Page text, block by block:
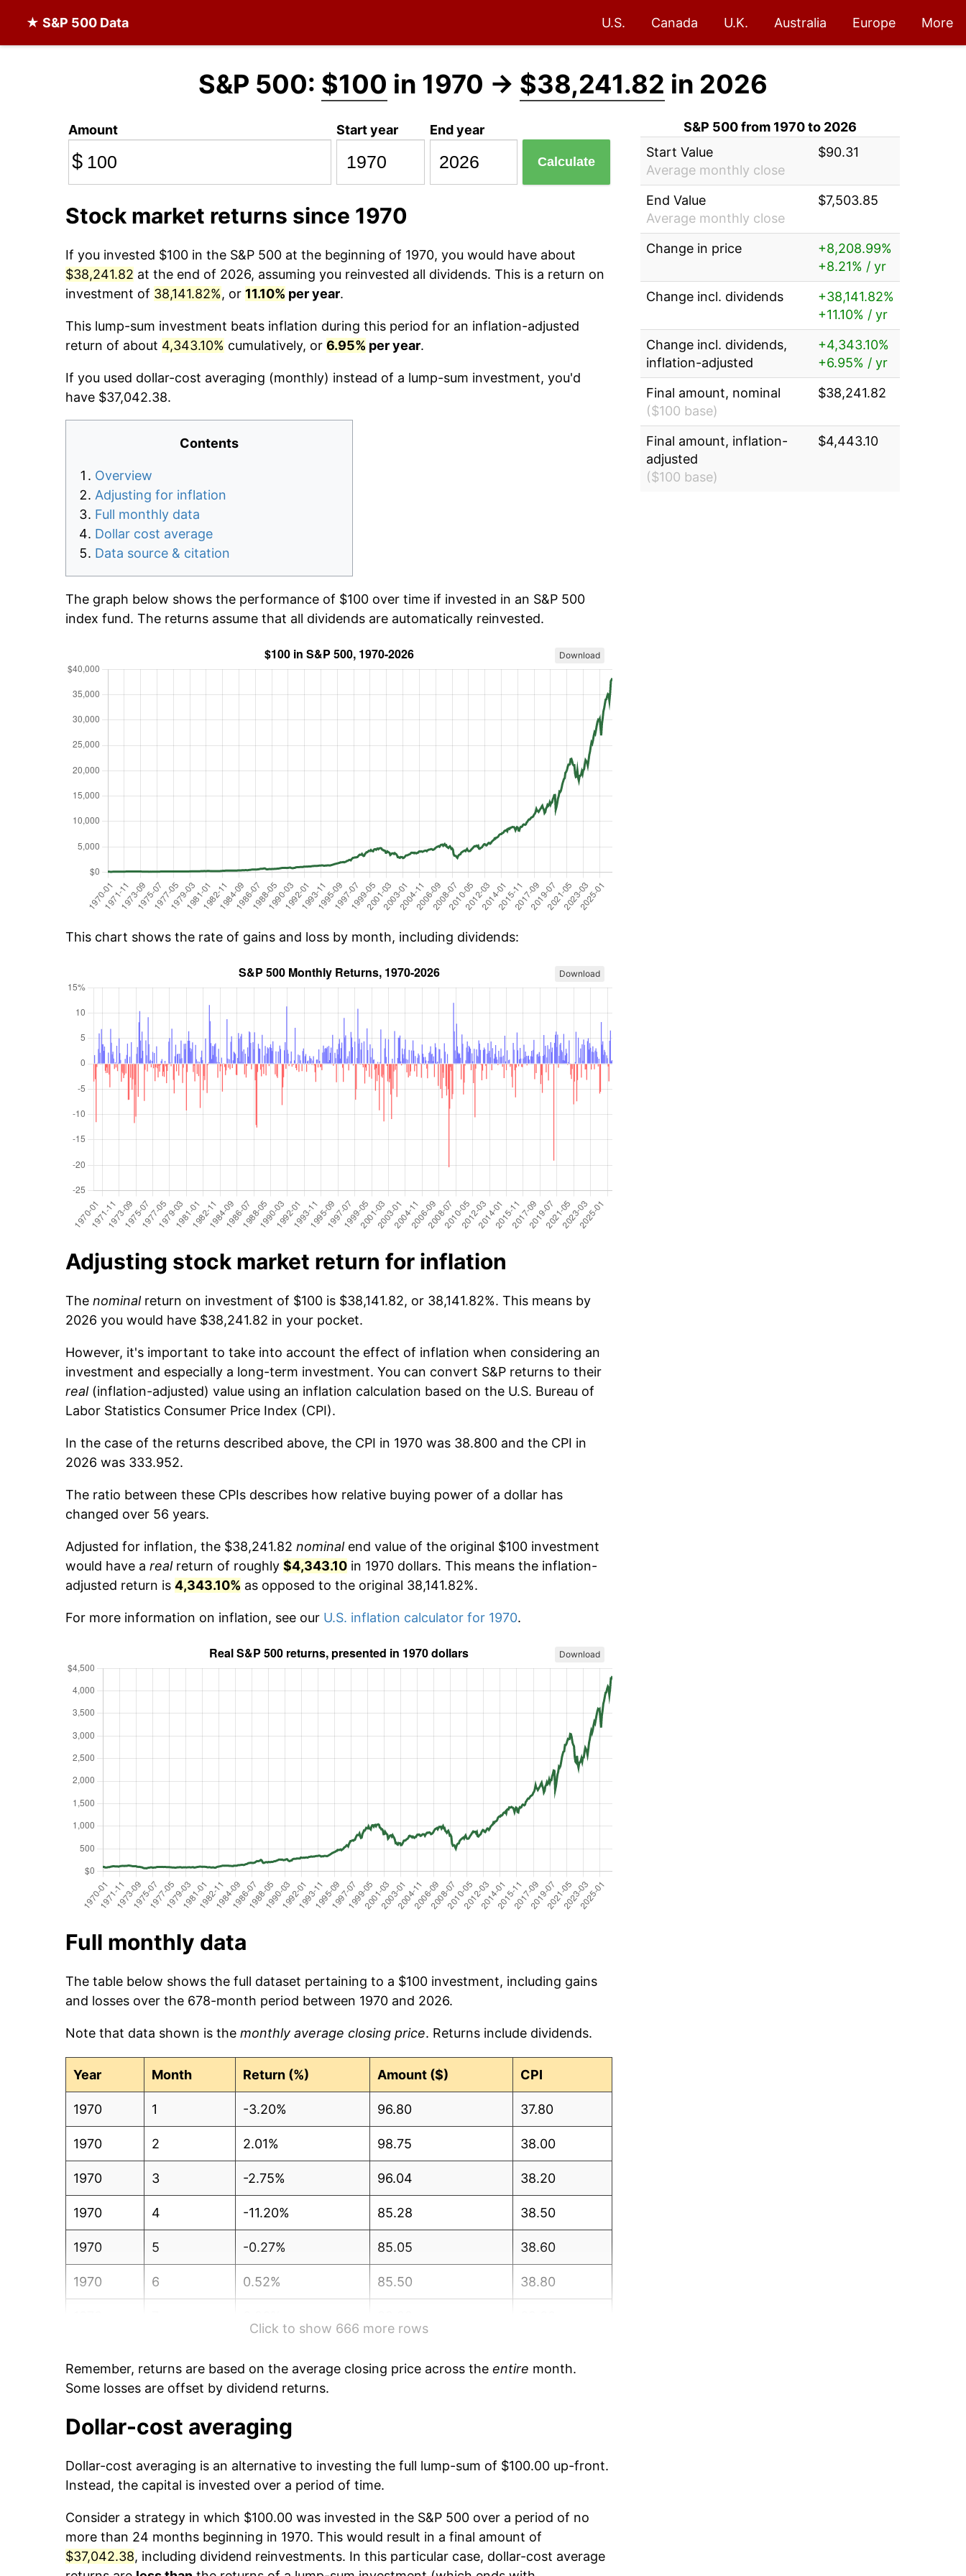
★ S&P 500 Data U.S. Canada U.K. Australia Europe More
S&P 500: $100 in 1970 → $38,241.82 in 2026
Amount
$
Start year End year
Calculate
Stock market returns since 1970
If you invested $100 in the S&P 500 at the beginning of 1970, you would have about
$38,241.82 at the end of 2026, assuming you reinvested all dividends. This is a return on
investment of 38,141.82%, or 11.10% per year.
This lump-sum investment beats inflation during this period for an inflation-adjusted
return of about 4,343.10% cumulatively, or 6.95% per year.
If you used dollar-cost averaging (monthly) instead of a lump-sum investment, you'd
have $37,042.38.
Contents
Overview
Adjusting for inflation
Full monthly data
Dollar cost average
Data source & citation
The graph below shows the performance of $100 over time if invested in an S&P 500
index fund. The returns assume that all dividends are automatically reinvested.
Download
This chart shows the rate of gains and loss by month, including dividends:
Download
Adjusting stock market return for inflation
The nominalreturn on investment of $100 is $38,141.82, or 38,141.82%. This means by
2026 you would have $38,241.82 in your pocket.
However, it's important to take into account the effect of inflation when considering an
investment and especially a long-term investment. You can convert S&P returns to their
real(inflation-adjusted) value using an inflation calculation based on the U.S. Bureau of
Labor Statistics Consumer Price Index (CPI).
In the case of the returns described above, the CPI in 1970 was 38.800 and the CPI in
2026 was 333.952.
The ratio between these CPIs describes how relative buying power of a dollar has
changed over 56 years.
Adjusted for inflation, the $38,241.82 nominalend value of the original $100 investment
would have a realreturn of roughly $4,343.10 in 1970 dollars. This means the inflation-
adjusted return is 4,343.10% as opposed to the original 38,141.82%.
For more information on inflation, see our U.S. inflation calculator for 1970.
Download
Full monthly data
The table below shows the full dataset pertaining to a $100 investment, including gains
and losses over the 678-month period between 1970 and 2026.
Note that data shown is the monthly average closing price. Returns include dividends.
Year Month Return (%) Amount ($) CPI
1970 1 -3.20% 96.80 37.80
1970 2 2.01% 98.75 38.00
1970 3 -2.75% 96.04 38.20
1970 4 -11.20% 85.28 38.50
1970 5 -0.27% 85.05 38.60
1970 6 0.52% 85.50 38.80
1970 9 2.49%
1970 10 0.21%
1970 12 4.11% 107.54
1971 1 4.15% 112.01 39.80
1971 2 2.83% 115.18 39.90
Click to show 666 more rows
Remember, returns are based on the average closing price across the entire month.
Some losses are offset by dividend returns.
Dollar-cost averaging
Dollar-cost averaging is an alternative to investing the full lump-sum of $100.00 up-front.
Instead, the capital is invested over a period of time.
Consider a strategy in which $100.00 was invested in the S&P 500 over a period of no
more than 24 months beginning in 1970. This would result in a final amount of
$37,042.38, including dividend reinvestments. In this particular case, dollar-cost average
S&P 500 from 1970 to 2026
Start Value
Average monthly close
$90.31
End Value
Average monthly close
$7,503.85
Change in price
+8,208.99%
+8.21% / yr
Change incl. dividends
+38,141.82%
+11.10% / yr
Change incl. dividends,
inflation-adjusted
+4,343.10%
+6.95% / yr
Final amount, nominal
($100 base)
$38,241.82
Final amount, inflation-
adjusted
($100 base)
$4,443.10